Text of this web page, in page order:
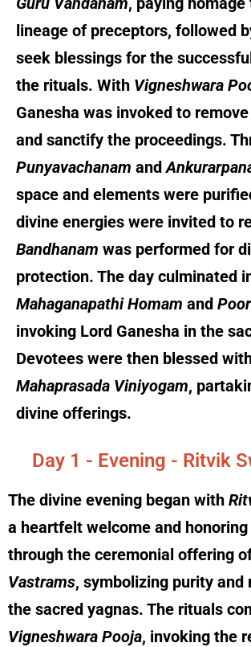
lineage of preceptors, followed
seek blessings for the
the rituals. With Vigneshwara
Ganesha was invoked to
and sanctify the proceedings.
Punyavachanam and
space and elements were
divine energies were invited to
Bandhanam was performed for
protection. The day culminated
Mahaganapathi Homam and
invoking Lord Ganesha in the
Devotees were then blessed
Mahaprasada Viniyogam,
divine offerings.
Day 1 - Evening - Ritvik
The divine evening began with
a heartfelt welcome and
through the ceremonial offering
Vastrams, symbolizing purity and
the sacred yagnas. The rituals
Vigneshwara Pooja, invoking the